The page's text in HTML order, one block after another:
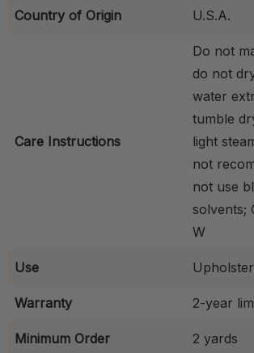
Country of Origin U.S.A.
Care Instructions
Do not
do not
water
tumble
light
not
not use
solvents;
W
Use
Warranty 2-year
Minimum Order 2 yards